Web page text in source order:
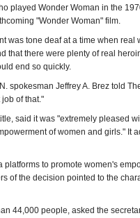
played Wonder Woman in the
"Wonder Woman" film.
was tone deaf at a time when real
that there were plenty of real
end so quickly.
spokesman Jeffrey A. Brez told
of that."
said it was "extremely pleased
of women and girls." It
to promote women's
of the decision pointed to the
44,000 people, asked the